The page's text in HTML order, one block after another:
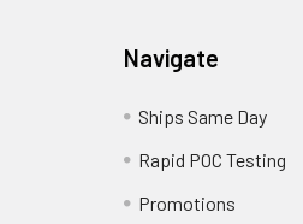
Navigate
Ships Same Day
Rapid POC Testing
Promotions